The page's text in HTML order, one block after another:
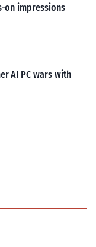
on impressions
AI PC wars with